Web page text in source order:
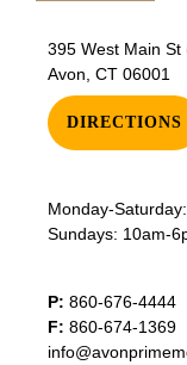
395 West Main St
Avon, CT 06001
DIRECTIONS
Monday-
Sundays: 10am-
P: 860-676-4444
F: 860-674-1369